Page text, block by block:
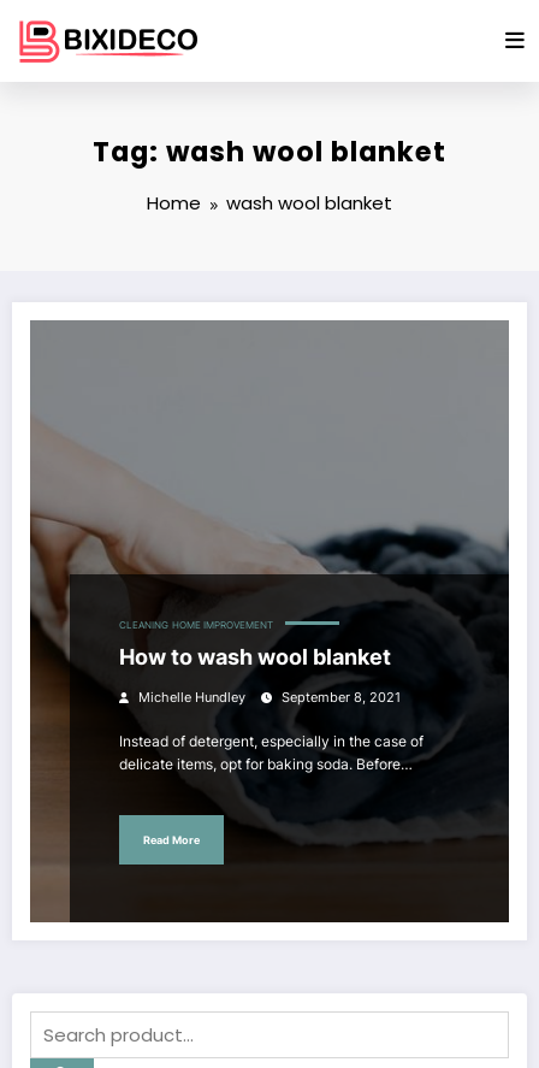
content
Tag: wash wool blanket
Home wash wool blanket
CLEANING HOME IMPROVEMENT
How to wash wool blanket
Michelle Hundley September 8, 2021
Instead of detergent, especially in the case of
delicate items, opt for baking soda. Before…
Read More